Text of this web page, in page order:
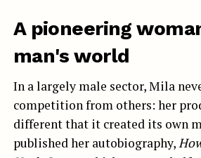
A pioneering
man's world
In a largely male sector, Mila
competition from others: her
different that it created its own
published her autobiography,